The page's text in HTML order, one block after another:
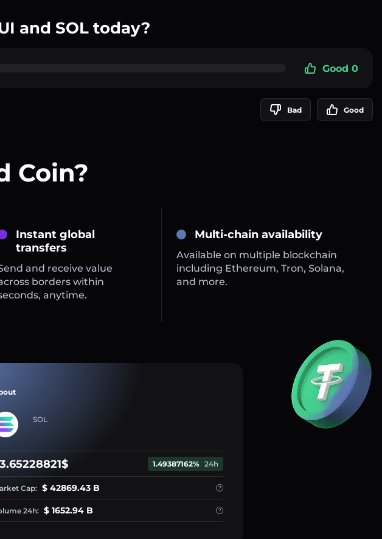
and SOL today?
Good 0
Bad Good
Coin?
Instant global
transfers
and receive value
borders within
anytime.
Multi-chain availability
Available on multiple blockchain
including Ethereum, Tron, Solana,
and more.
SOL
1.49387162% 24h
Cap: $ 42869.43 B
24h: $ 1652.94 B